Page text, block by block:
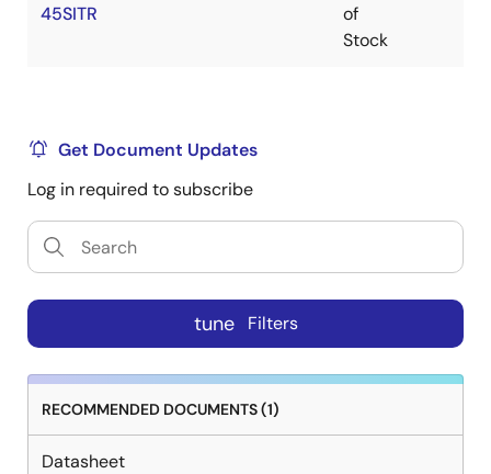
45SITR
of
Stock
Get Document Updates
Log in required to subscribe
tune Filters
RECOMMENDED DOCUMENTS (1)
Datasheet